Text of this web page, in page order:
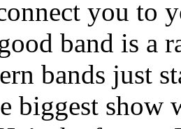
you to
band is a
bands just
biggest show